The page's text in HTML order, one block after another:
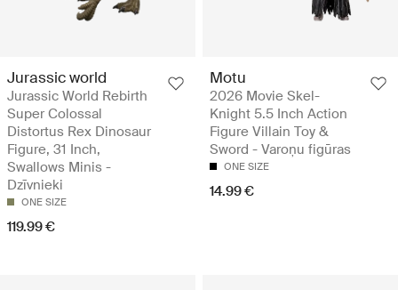
Jurassic world
Jurassic World Rebirth
Super Colossal
Distortus Rex Dinosaur
Figure, 31 Inch,
Swallows Minis -
Dzīvnieki
ONE SIZE
119.99 €
Motu
2026 Movie Skel-
Knight 5.5 Inch Action
Figure Villain Toy &
Sword - Varoņu figūras
ONE SIZE
14.99 €